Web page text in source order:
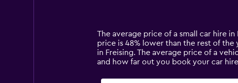
14
categories.
The
chart
1
The average price of a small car hire
price is 48% lower than the rest of the
in Freising. The average price of a
and how far out you book your car